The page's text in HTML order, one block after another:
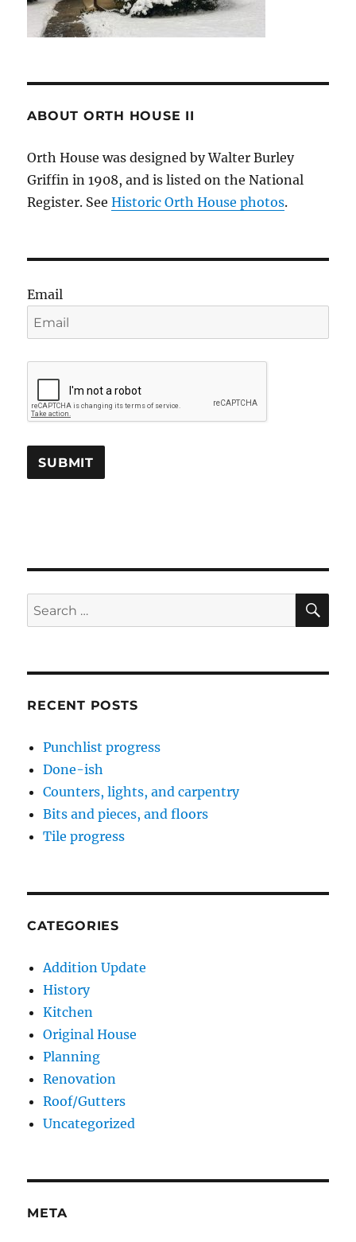
ABOUT ORTH HOUSE II
Orth House was designed by Walter Burley
Griffin in 1908, and is listed on the National
Register. SeeHistoric Orth House photos.
Email
Search
for:
RECENT POSTS
Punchlist progress
Done-ish
Counters, lights, and carpentry
Bits and pieces, and floors
Tile progress
CATEGORIES
Addition Update
History
Kitchen
Original House
Planning
Renovation
Roof/Gutters
Uncategorized
META